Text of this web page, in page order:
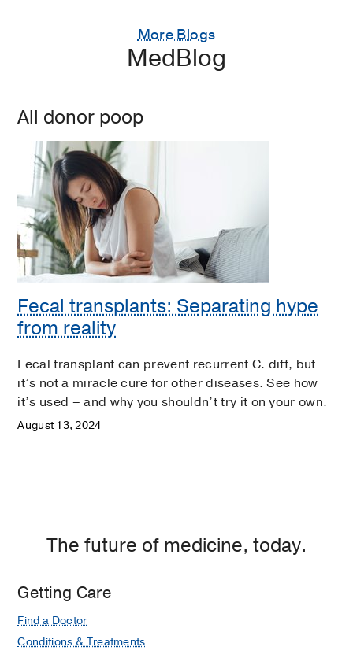
More Blogs
MedBlog
All donor poop
Fecal transplants: Separating hype
from reality
Fecal transplant can prevent recurrent C. diff, but
it’s not a miracle cure for other diseases. See how
it’s used – and why you shouldn’t try it on your own.
August 13, 2024
The future of medicine, today.
Getting Care
Find a Doctor
Conditions & Treatments